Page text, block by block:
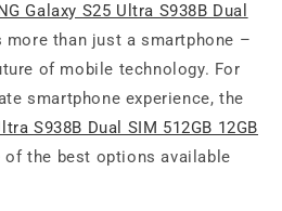
Galaxy S25 Ultra S938B Dual
more than just a smartphone –
of mobile technology. For
smartphone experience, the
S938B Dual SIM 512GB 12GB
of the best options available